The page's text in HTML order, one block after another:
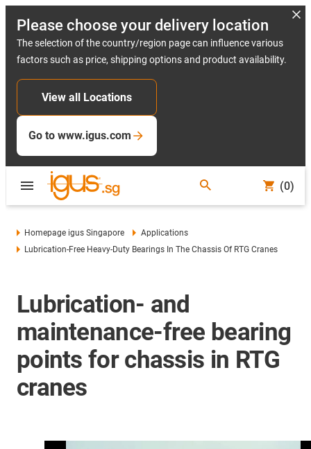
Please choose your delivery location
The selection of the country/region page can influence various
factors such as price, shipping options and product availability.
View all Locations
Go to www.igus.com
(0)
Homepage igus Singapore
Applications
Lubrication-Free Heavy-Duty Bearings In The Chassis Of RTG Cranes
Lubrication- and
maintenance-free bearing
points for chassis in RTG
cranes